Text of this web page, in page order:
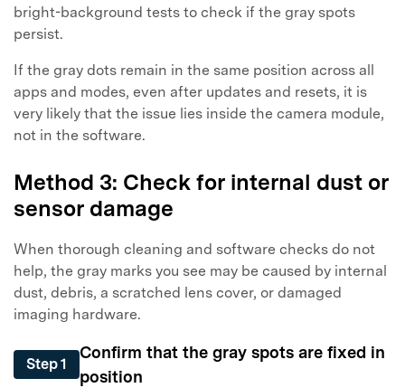
bright-background tests to check if the gray spots
persist.
If the gray dots remain in the same position across all
apps and modes, even after updates and resets, it is
very likely that the issue lies inside the camera module,
not in the software.
Method 3: Check for internal dust or
sensor damage
When thorough cleaning and software checks do not
help, the gray marks you see may be caused by internal
dust, debris, a scratched lens cover, or damaged
imaging hardware.
Step 1
Confirm that the gray spots are fixed in
position